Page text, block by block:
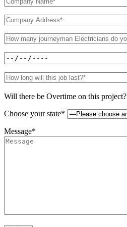
Will there be Overtime on this project?
Choose your state*
Message*